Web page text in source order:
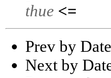
thue <=
Prev by
Next by